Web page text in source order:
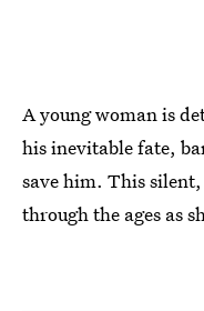
A young woman is
his inevitable fate,
save him. This
through the ages as